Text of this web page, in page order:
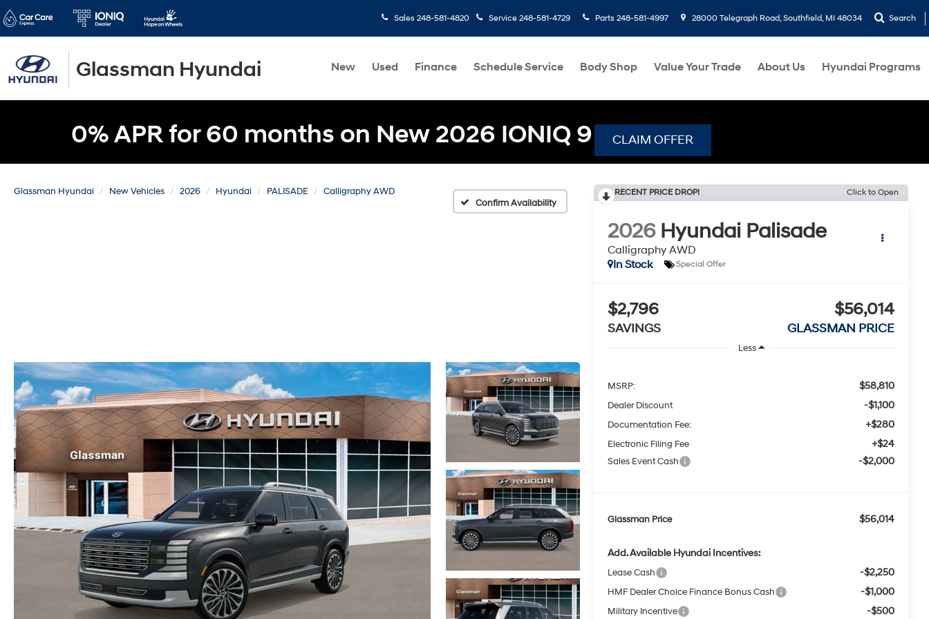
Glassman Hyundai
Sales 248-581-4820 Service 248-581-4729 Parts 248-581-4997 28000 Telegraph Road, Southfield, MI 48034 Search
New Used Finance Schedule Service Body Shop Value Your Trade About Us Hyundai Programs
0% APR for 60 months on New 2026 IONIQ 9 CLAIM OFFER
Glassman Hyundai New Vehicles 2026 Hyundai PALISADE
Calligraphy AWD
Confirm Availability
RECENT PRICE DROP! Click to Open
2026 Hyundai Palisade
Calligraphy AWD
In Stock
Special Offer
$2,796
SAVINGS
$56,014
GLASSMAN PRICE
Less
MSRP: $58,810
Dealer Discount -$1,100
Documentation Fee: +$280
Electronic Filing Fee +$24
Sales Event Cash -$2,000
Glassman Price $56,014
Add. Available Hyundai Incentives:
Lease Cash -$2,250
HMF Dealer Choice Finance Bonus Cash -$1,000
Military Incentive -$500